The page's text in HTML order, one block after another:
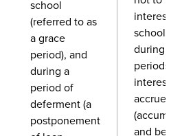
school
(referred to as
a grace
period), and
during a
period of
deferment (a
postponement
interest
school
during
periods,
interest
accrue
and be